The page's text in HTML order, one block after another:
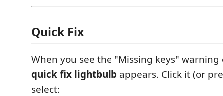
Quick Fix
When you see the "Missing keys"
quick fix lightbulb appears. Click it (or
select: